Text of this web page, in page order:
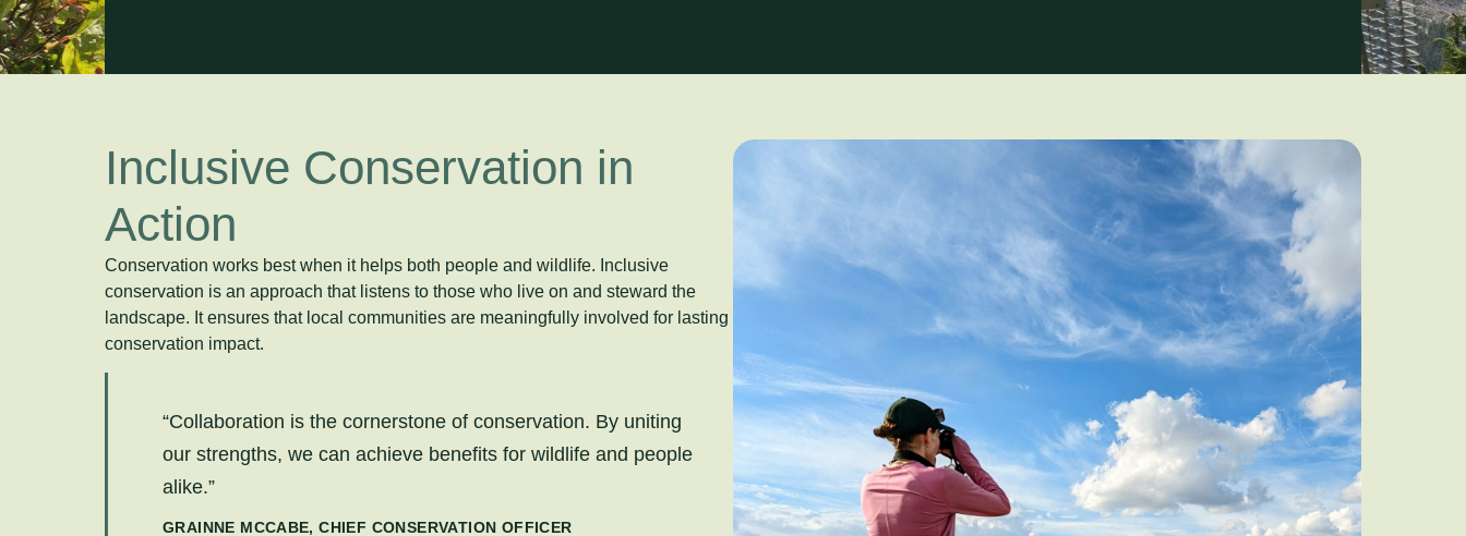
Inclusive Conservation in
Action
Conservation works best when it helps both people and wildlife. Inclusive
conservation is an approach that listens to those who live on and steward the
landscape. It ensures that local communities are meaningfully involved for lasting
conservation impact.
“Collaboration is the cornerstone of conservation. By uniting
our strengths, we can achieve benefits for wildlife and people
alike.”
GRAINNE MCCABE, CHIEF CONSERVATION OFFICER